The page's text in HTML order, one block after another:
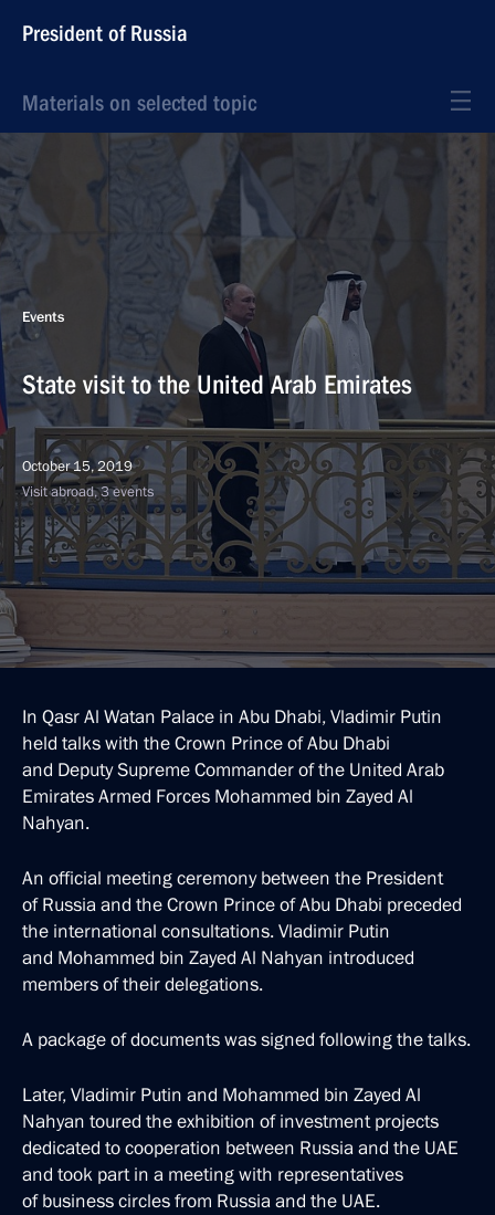
President of Russia
Materials on selected topic
Events
State visit to the United Arab Emirates
October 15, 2019
Visit abroad, 3 events
In Qasr Al Watan Palace in Abu Dhabi, Vladimir Putin
held talks with the Crown Prince of Abu Dhabi
and Deputy Supreme Commander of the United Arab
Emirates Armed Forces Mohammed bin Zayed Al
Nahyan.
An official meeting ceremony between the President
of Russia and the Crown Prince of Abu Dhabi preceded
the international consultations. Vladimir Putin
and Mohammed bin Zayed Al Nahyan introduced
members of their delegations.
A package of documents was signed following the talks.
Later, Vladimir Putin and Mohammed bin Zayed Al
Nahyan toured the exhibition of investment projects
dedicated to cooperation between Russia and the UAE
and took part in a meeting with representatives
of business circles from Russia and the UAE.